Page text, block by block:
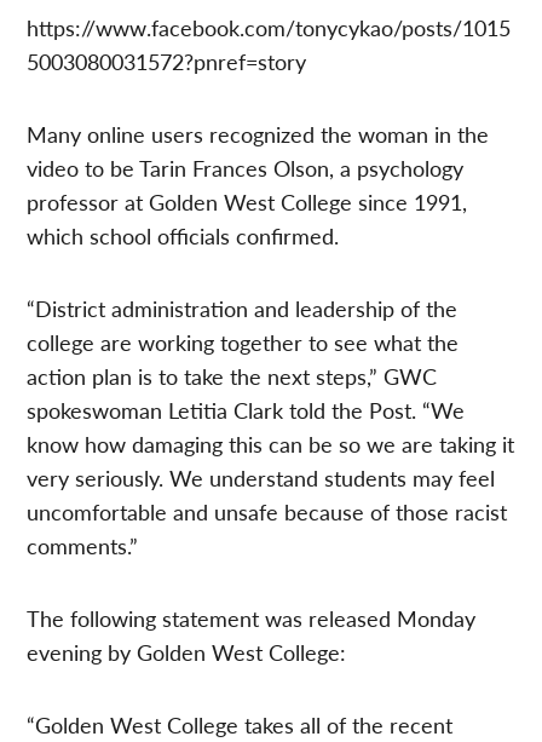
https://www.facebook.com/tonycykao/posts/1015
5003080031572?pnref=story
Many online users recognized the woman in the
video to be Tarin Frances Olson, a psychology
professor at Golden West College since 1991,
which school officials confirmed.
“District administration and leadership of the
college are working together to see what the
action plan is to take the next steps,” GWC
spokeswoman Letitia Clark told the Post. “We
know how damaging this can be so we are taking it
very seriously. We understand students may feel
uncomfortable and unsafe because of those racist
comments.”
The following statement was released Monday
evening by Golden West College:
“Golden West College takes all of the recent